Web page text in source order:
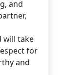
and
will take
for
and